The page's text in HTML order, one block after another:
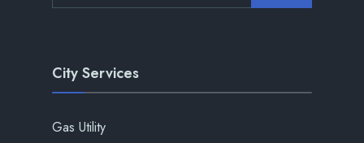
City Services
Gas Utility